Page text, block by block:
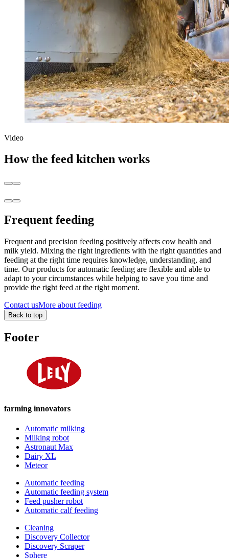
Video
How the feed kitchen works
Frequent feeding
Frequent and precision feeding positively affects cow health and
milk yield. Mixing the right ingredients with the right quantities and
feeding at the right time requires knowledge, understanding, and
time. Our products for automatic feeding are flexible and able to
adapt to your circumstances while helping to save you time and
provide the right feed at the right moment.
Contact usMore about feeding
Back to top
Footer
farming innovators
Automatic milking
Milking robot
Astronaut Max
Dairy XL
Meteor
Automatic feeding
Automatic feeding system
Feed pusher robot
Automatic calf feeding
Cleaning
Discovery Collector
Discovery Scraper
Sphere